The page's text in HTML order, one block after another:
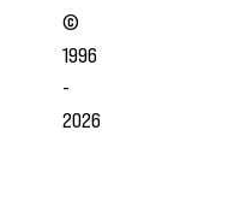
©
1996
-
2026